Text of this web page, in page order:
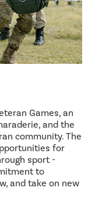
Games, an
and the
community. The
for
sport -
to
and take on new